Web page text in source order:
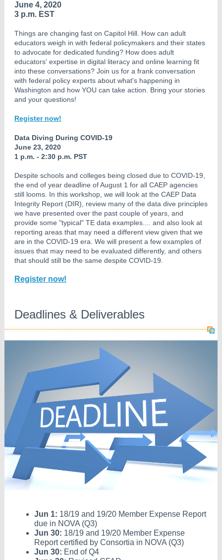
June 4, 2020
3 p.m. EST
Things are changing fast on Capitol Hill. How can adult
educators weigh in with federal policymakers and their states
to advocate for dedicated funding? How does adult
educators' expertise in digital literacy and online learning fit
into these conversations? Join us for a frank conversation
with federal policy experts about what's happening in
Washington and how YOU can take action. Bring your stories
and your questions!
Register now!
Data Diving During COVID-19
June 23, 2020
1 p.m. - 2:30 p.m. PST
Despite schools and colleges being closed due to COVID-19,
the end of year deadline of August 1 for all CAEP agencies
still looms. In this workshop, we will look at the CAEP Data
Integrity Report (DIR), review many of the data dive principles
we have presented over the past couple of years, and
provide some "typical" TE data examples.... and also look at
reporting areas that may need a different view given that we
are in the COVID-19 era. We will present a few examples of
issues that may need to be evaluated differently, and others
that should still be the same despite COVID-19.
Register now!
Deadlines & Deliverables
Jun 1: 18/19 and 19/20 Member Expense Report
due in NOVA (Q3)
Jun 30: 18/19 and 19/20 Member Expense
Report certified by Consortia in NOVA (Q3)
Jun 30: End of Q4